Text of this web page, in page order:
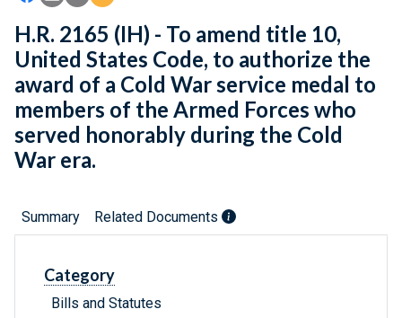
H.R. 2165 (IH) - To amend title 10,
United States Code, to authorize the
award of a Cold War service medal to
members of the Armed Forces who
served honorably during the Cold
War era.
Summary Related Documents
Category
Bills and Statutes